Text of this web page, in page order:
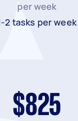
per week
2 tasks per week
$825